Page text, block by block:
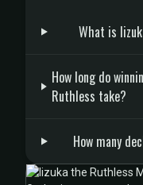
What is
How long do
Ruthless take?
How many